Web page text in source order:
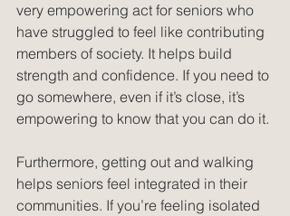
very empowering act for seniors who
have struggled to feel like contributing
members of society. It helps build
strength and confidence. If you need to
go somewhere, even if it’s close, it’s
empowering to know that you can do it.
Furthermore, getting out and walking
helps seniors feel integrated in their
communities. If you’re feeling isolated